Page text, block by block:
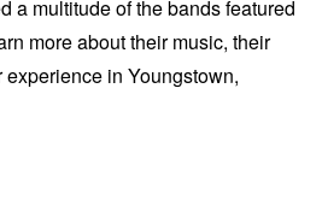
a multitude of the bands featured
more about their music, their
in Youngstown,